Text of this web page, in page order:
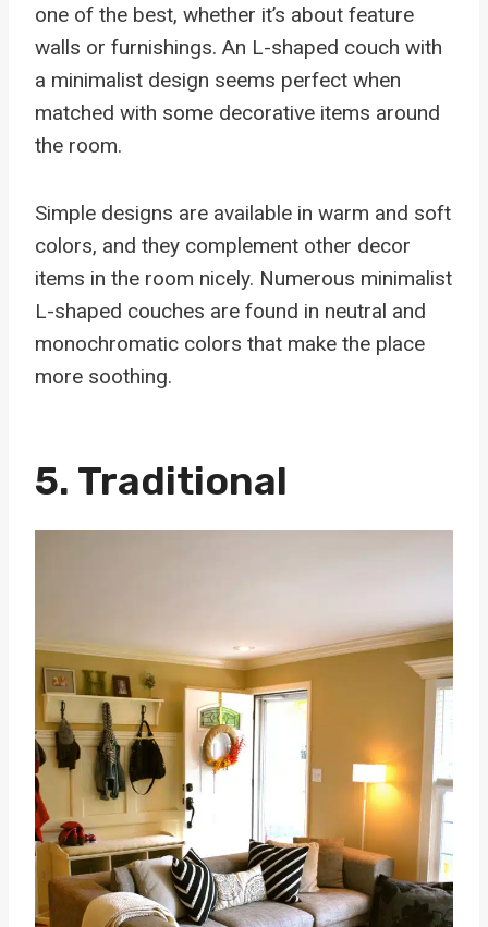
one of the best, whether it’s about feature
walls or furnishings. An L-shaped couch with
a minimalist design seems perfect when
matched with some decorative items around
the room.
Simple designs are available in warm and soft
colors, and they complement other decor
items in the room nicely. Numerous minimalist
L-shaped couches are found in neutral and
monochromatic colors that make the place
more soothing.
5. Traditional